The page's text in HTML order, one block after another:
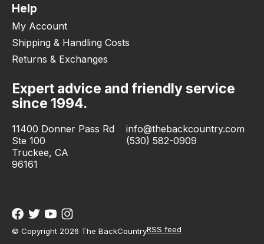
Help
My Account
Shipping & Handling Costs
Returns & Exchanges
Expert advice and friendly service
since 1994.
11400 Donner Pass Rd
Ste 100
Truckee, CA
96161
info@thebackcountry.com
(530) 582-0909
© Copyright 2026 The BackCountryRSS feed